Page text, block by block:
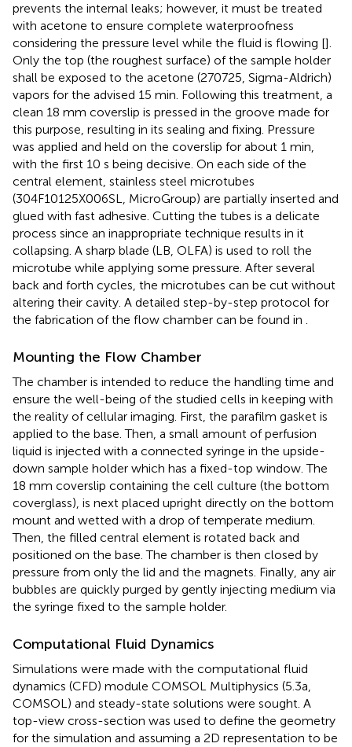
prevents the internal leaks; however, it must be treated
with acetone to ensure complete waterproofness
considering the pressure level while the fluid is flowing [].
Only the top (the roughest surface) of the sample holder
shall be exposed to the acetone (270725, Sigma-Aldrich)
vapors for the advised 15 min. Following this treatment, a
clean 18 mm coverslip is pressed in the groove made for
this purpose, resulting in its sealing and fixing. Pressure
was applied and held on the coverslip for about 1 min,
with the first 10 s being decisive. On each side of the
central element, stainless steel microtubes
(304F10125X006SL, MicroGroup) are partially inserted and
glued with fast adhesive. Cutting the tubes is a delicate
process since an inappropriate technique results in it
collapsing. A sharp blade (LB, OLFA) is used to roll the
microtube while applying some pressure. After several
back and forth cycles, the microtubes can be cut without
altering their cavity. A detailed step-by-step protocol for
the fabrication of the flow chamber can be found in .
Mounting the Flow Chamber
The chamber is intended to reduce the handling time and
ensure the well-being of the studied cells in keeping with
the reality of cellular imaging. First, the parafilm gasket is
applied to the base. Then, a small amount of perfusion
liquid is injected with a connected syringe in the upside-
down sample holder which has a fixed-top window. The
18 mm coverslip containing the cell culture (the bottom
coverglass), is next placed upright directly on the bottom
mount and wetted with a drop of temperate medium.
Then, the filled central element is rotated back and
positioned on the base. The chamber is then closed by
pressure from only the lid and the magnets. Finally, any air
bubbles are quickly purged by gently injecting medium via
the syringe fixed to the sample holder.
Computational Fluid Dynamics
Simulations were made with the computational fluid
dynamics (CFD) module COMSOL Multiphysics (5.3a,
COMSOL) and steady-state solutions were sought. A
top-view cross-section was used to define the geometry
for the simulation and assuming a 2D representation to be